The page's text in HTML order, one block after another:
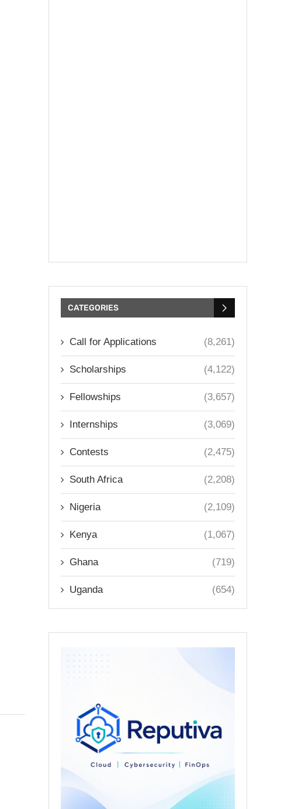
CATEGORIES
Call for Applications (8,261)
Scholarships (4,122)
Fellowships (3,657)
Internships (3,069)
Contests (2,475)
South Africa (2,208)
Nigeria (2,109)
Kenya (1,067)
Ghana (719)
Uganda (654)